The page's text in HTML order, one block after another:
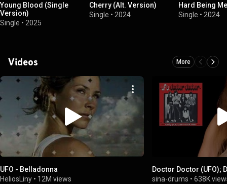
Young Blood (Single
Version)
Single • 2025
Cherry (Alt. Version)
Single • 2024
Hard Being Me
Single • 2024
Videos More
UFO - Belladonna
HeliosLiny • 12M views
Doctor Doctor (UFO);
sina-drums •638K